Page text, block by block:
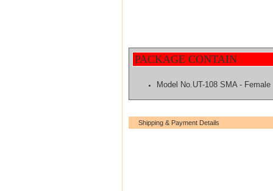
PACKAGE CONTAIN
Model No.UT-108 SMA -
Shipping & Payment Details